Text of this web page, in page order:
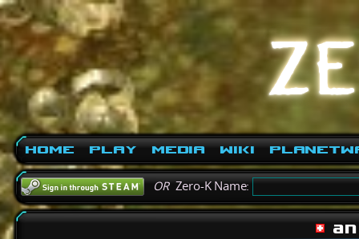
Home Play Media Wiki
ORZero-K Name: